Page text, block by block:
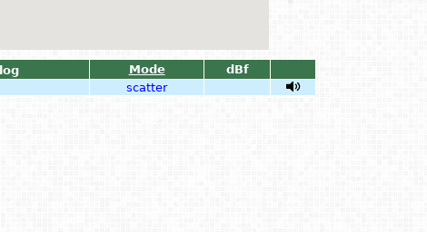
log Mode
dBf
scatter